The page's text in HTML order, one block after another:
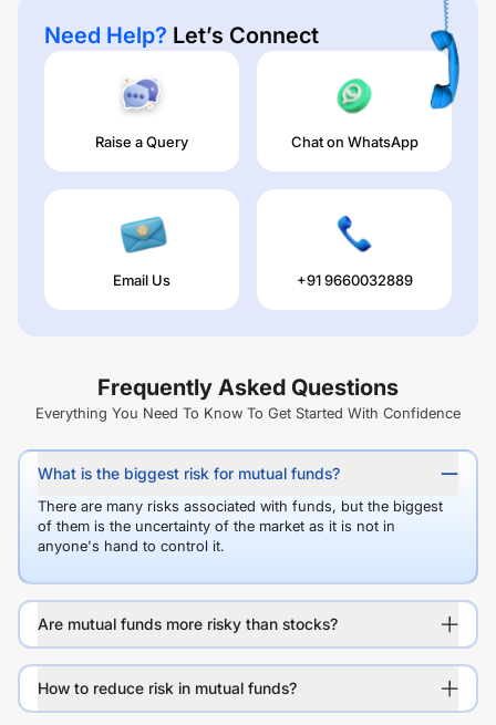
Need Help? Let’s Connect
Raise a Query Chat on WhatsApp
Email Us +91 9660032889
Frequently Asked Questions
Everything You Need To Know To Get Started With Confidence
What is the biggest risk for mutual funds?
There are many risks associated with funds, but the biggest
of them is the uncertainty of the market as it is not in
anyone's hand to control it.
Are mutual funds more risky than stocks?
How to reduce risk in mutual funds?